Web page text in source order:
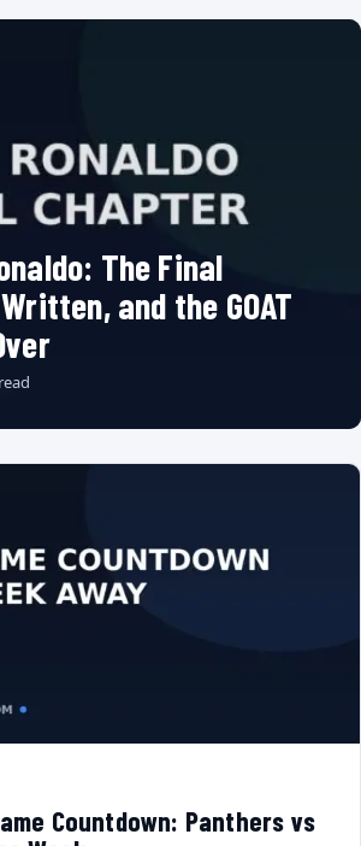
The Final
and the GOAT
Countdown: Panthers vs